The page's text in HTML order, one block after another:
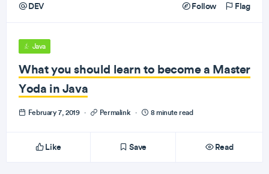
DEV Follow Flag
Java
What you should learn to become a Master
Yoda in Java
February 7, 2019 · Permalink · 8 minute read
Like Save Read